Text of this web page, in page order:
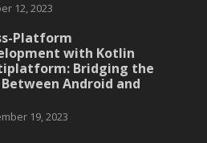
12, 2023
Platform
with Kotlin
Bridging the
Between Android and
19, 2023